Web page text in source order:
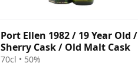
Port Ellen 1982 / 19 Year Old /
Sherry Cask / Old Malt Cask
70cl • 50%